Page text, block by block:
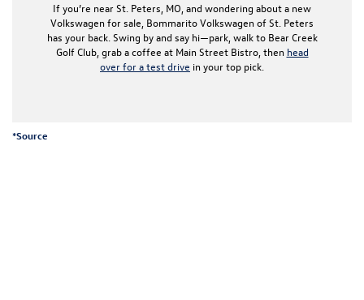
If you’re near St. Peters, MO, and wondering about a new
Volkswagen for sale, Bommarito Volkswagen of St. Peters
has your back. Swing by and say hi—park, walk to Bear Creek
Golf Club, grab a coffee at Main Street Bistro, then head
over for a test drive in your top pick.
*Source